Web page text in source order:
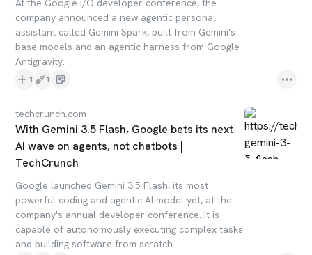
At the Google I/O developer conference, the
company announced a new agentic personal
assistant called Gemini Spark, built from Gemini's
base models and an agentic harness from Google
Antigravity.
1 1
techcrunch.com
With Gemini 3.5 Flash, Google bets its next
AI wave on agents, not chatbots |
TechCrunch
Google launched Gemini 3.5 Flash, its most
powerful coding and agentic AI model yet, at the
company's annual developer conference. It is
capable of autonomously executing complex tasks
and building software from scratch.